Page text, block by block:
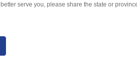
serve you, please share the state or